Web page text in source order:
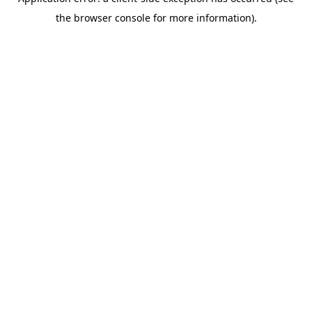
the browser console for more information).